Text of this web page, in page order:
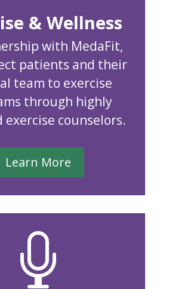
& Wellness
with MedaFit,
patients and their
team to exercise
through highly
counselors.
Learn More
